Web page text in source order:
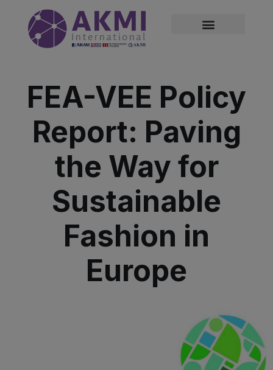
FEA-VEE Policy
Report: Paving
the Way for
Sustainable
Fashion in
Europe
modal-check